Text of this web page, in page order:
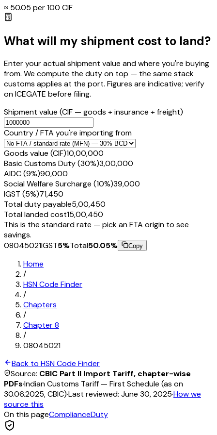
≈ ₹ 50.05 per ₹100 CIF
What will my shipment cost to land?
Enter your actual shipment value and where you're buying
from. We compute the duty on top — the same stack
customs applies at the port. Figures are indicative; verify
on ICEGATE before filing.
Shipment value (CIF — goods + insurance + freight)
Country / FTA you're importing from
Goods value (CIF)₹10,00,000
Basic Customs Duty (30%)₹3,00,000
AIDC (9%)₹90,000
Social Welfare Surcharge (10%)₹39,000
IGST (5%)₹71,450
Total duty payable₹5,00,450
Total landed cost₹15,00,450
This is the standard rate — pick an FTA origin to see
savings.
08045021IGST5%Total50.05% Copy
Home
/
HSN Code Finder
/
Chapters
/
Chapter8
/
08045021
Back to HSN Code Finder
Source: CBIC Part II Import Tariff, chapter-wise
PDFs·Indian Customs Tariff — First Schedule (as on
30.06.2025, CBIC)·Last reviewed: June 30, 2025·How we
source this
On this pageComplianceDuty